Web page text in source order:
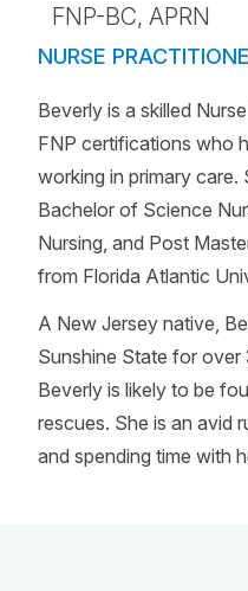
FNP-BC, APRN
NURSE
Beverly is a skilled
FNP certifications who
working in primary care.
Bachelor of Science
Nursing, and Post
from Florida Atlantic
A New Jersey native,
Sunshine State for over
Beverly is likely to be
rescues. She is an avid
and spending time with